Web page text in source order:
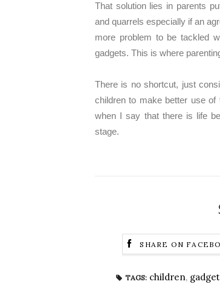
That solution lies in parents
and quarrels especially if an
more problem to be tackled
gadgets. This is where
There is no shortcut, just
children to make better use
when I say that there is life
stage.
SHARE ON
TAGS: children,